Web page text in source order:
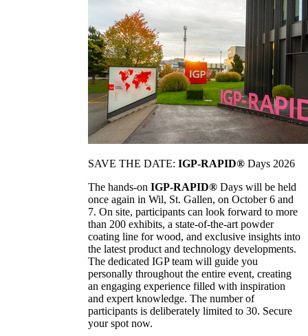
SAVE THE DATE: IGP-RAPID® Days 2026
The hands-on IGP-RAPID® Days will be held
once again in Wil, St. Gallen, on October 6 and
7. On site, participants can look forward to more
than 200 exhibits, a state-of-the-art powder
coating line for wood, and exclusive insights into
the latest product and technology developments.
The dedicated IGP team will guide you
personally throughout the entire event, creating
an engaging experience filled with inspiration
and expert knowledge. The number of
participants is deliberately limited to 30. Secure
your spot now.